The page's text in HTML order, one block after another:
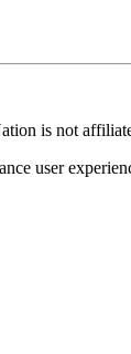
is not
user